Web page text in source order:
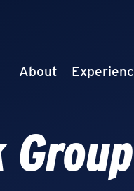
About
Group